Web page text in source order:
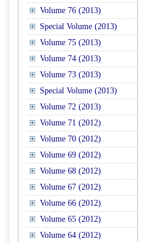
Volume 76 (2013)
Special Volume (2013)
Volume 75 (2013)
Volume 74 (2013)
Volume 73 (2013)
Special Volume (2013)
Volume 72 (2013)
Volume 71 (2012)
Volume 70 (2012)
Volume 69 (2012)
Volume 68 (2012)
Volume 67 (2012)
Volume 66 (2012)
Volume 65 (2012)
Volume 64 (2012)